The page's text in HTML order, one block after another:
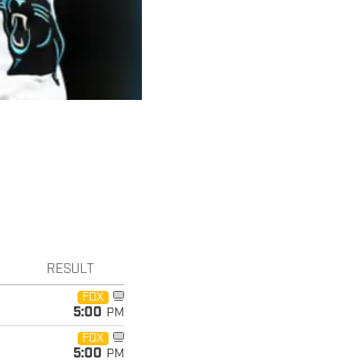
RESULT
FOX
5:00 PM
FOX
5:00 PM